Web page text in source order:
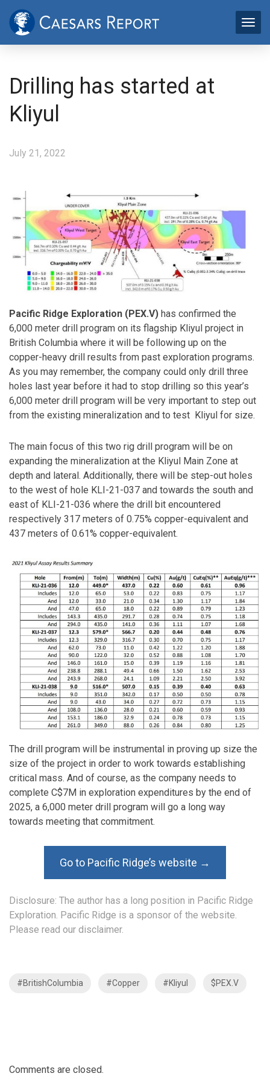
Drilling has started at
Kliyul
July 21, 2022
Pacific Ridge Exploration (PEX.V) has confirmed the
6,000 meter drill program on its flagship Kliyul project in
British Columbia where it will be following up on the
copper-heavy drill results from past exploration programs.
As you may remember, the company could only drill three
holes last year before it had to stop drilling so this year’s
6,000 meter drill program will be very important to step out
from the existing mineralization and to test Kliyul for size.
The main focus of this two rig drill program will be on
expanding the mineralization at the Kliyul Main Zone at
depth and lateral. Additionally, there will be step-out holes
to the west of hole KLI-21-037 and towards the south and
east of KLI-21-036 where the drill bit encountered
respectively 317 meters of 0.75% copper-equivalent and
437 meters of 0.61% copper-equivalent.
The drill program will be instrumental in proving up size the
size of the project in order to work towards establishing
critical mass. And of course, as the company needs to
complete C$7M in exploration expenditures by the end of
2025, a 6,000 meter drill program will go a long way
towards meeting that commitment.
Go to Pacific Ridge’s website →
Disclosure: The author has a long position in Pacific Ridge
Exploration. Pacific Ridge is a sponsor of the website.
Please read our disclaimer.
#BritishColumbia #Copper #Kliyul $PEX.V
Comments are closed.